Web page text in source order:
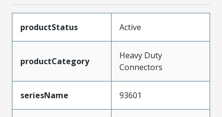
productStatus Active
productCategory
Heavy Duty
Connectors
seriesName 93601